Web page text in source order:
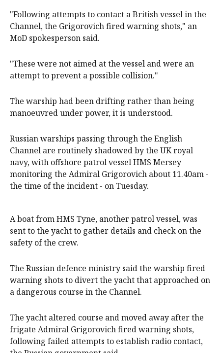
"Following attempts to contact a British vessel in the
Channel, the Grigorovich fired warning shots," an
MoD spokesperson said.
"These were not aimed at the vessel and were an
attempt to prevent a possible collision."
The warship had been drifting rather than being
manoeuvred under power, it is understood.
Russian warships passing through the English
Channel are routinely shadowed by the UK royal
navy, with offshore patrol vessel HMS Mersey
monitoring the Admiral Grigorovich about 11.40am -
the time of the incident - on Tuesday.
A boat from HMS Tyne, another patrol vessel, was
sent to the yacht to gather details and check on the
safety of the crew.
The ‌Russian defence ‌ministry said the warship fired
warning shots to ‌divert the yacht ‌that approached on
a dangerous course in the Channel.
The yacht ​altered course and moved away after the
frigate Admiral Grigorovich ⁠fired ‌warning shots, ​
following failed attempts to ​establish radio ‌contact,